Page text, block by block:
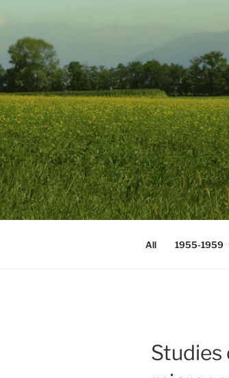
to
content
International
All 1955-1959
Studies